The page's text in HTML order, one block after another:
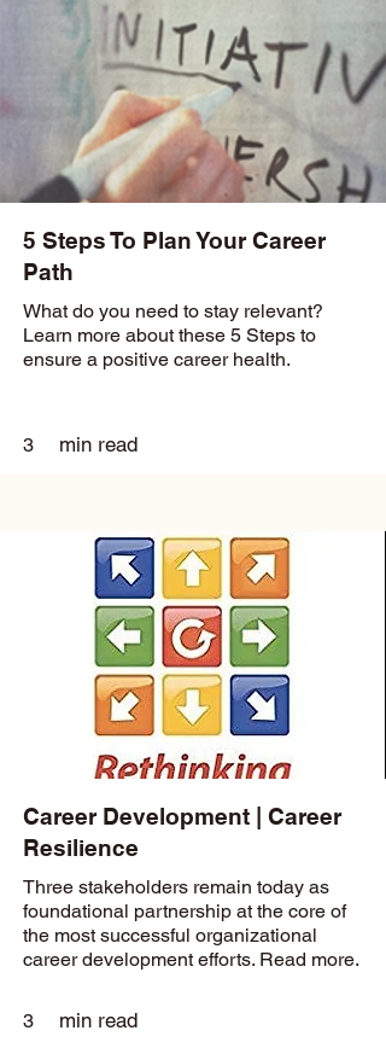
5 Steps To Plan Your Career
Path
What do you need to stay relevant?
Learn more about these 5 Steps to
ensure a positive career health.
3 min read
Career Development | Career
Resilience
Three stakeholders remain today as
foundational partnership at the core of
the most successful organizational
career development efforts. Read more.
3 min read